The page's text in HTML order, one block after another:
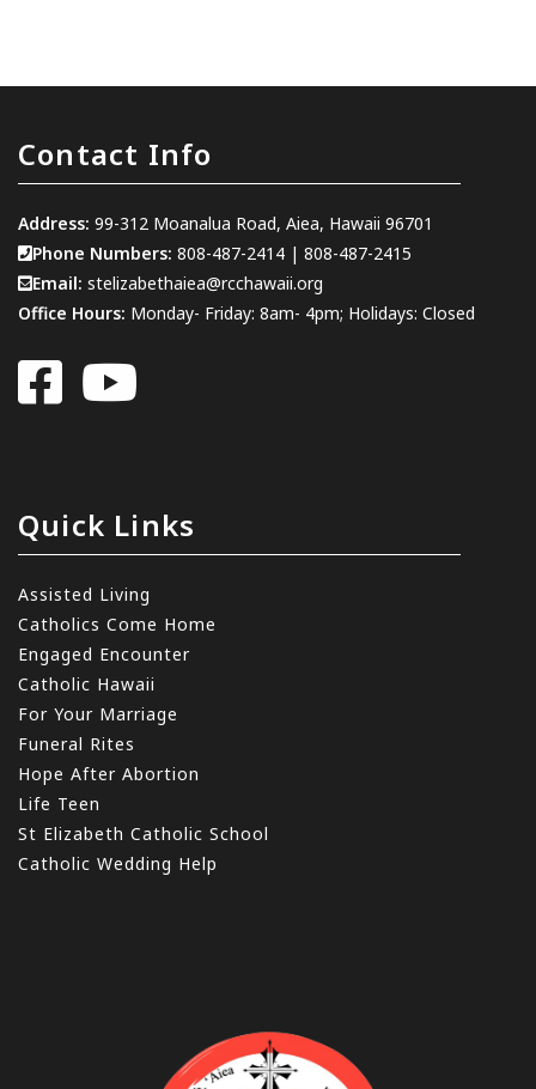
Contact Info
Address: 99-312 Moanalua Road, Aiea, Hawaii 96701
Phone Numbers: 808-487-2414 | 808-487-2415
Email: stelizabethaiea@rcchawaii.org
Office Hours: Monday- Friday: 8am- 4pm; Holidays: Closed
Quick Links
Assisted Living
Catholics Come Home
Engaged Encounter
Catholic Hawaii
For Your Marriage
Funeral Rites
Hope After Abortion
Life Teen
St Elizabeth Catholic School
Catholic Wedding Help